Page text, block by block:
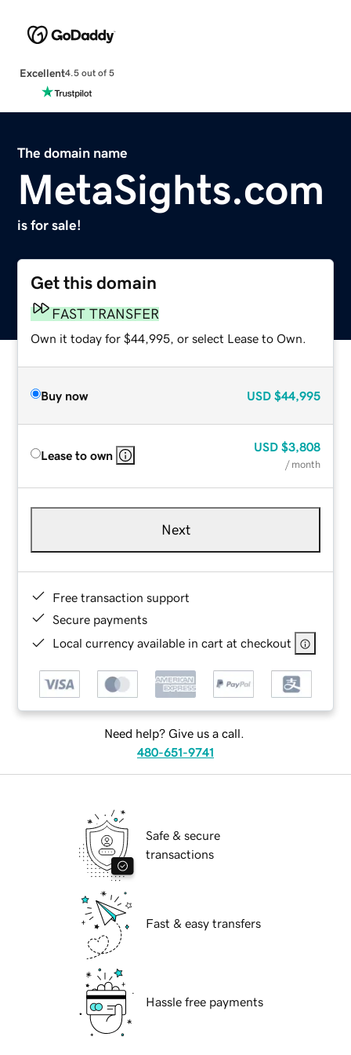
Excellent4.5 out of 5
The domain name
MetaSights.com
is for sale!
Get this domain
FAST TRANSFER
Own it today for $44,995, or select Lease to Own.
Buy now USD $44,995
Lease to own
USD $3,808
/ month
Next
Free transaction support
Secure payments
Local currency available in cart at checkout
Need help? Give us a call.
480-651-9741
Safe & secure
transactions
Fast & easy transfers
Hassle free payments